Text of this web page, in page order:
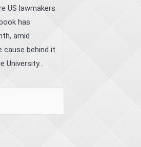
US lawmakers
has
amid
cause behind it
University...